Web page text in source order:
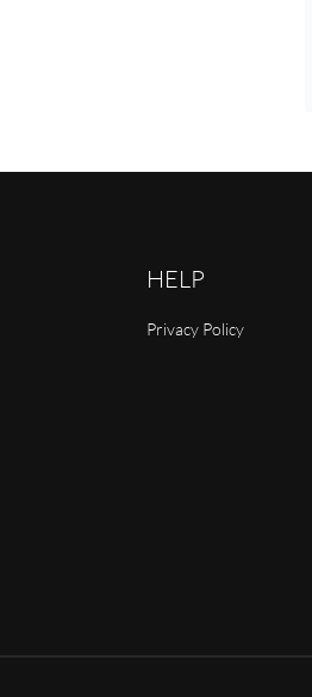
HELP
Privacy Policy